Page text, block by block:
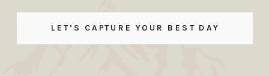
LET’S CAPTURE YOUR BEST DAY